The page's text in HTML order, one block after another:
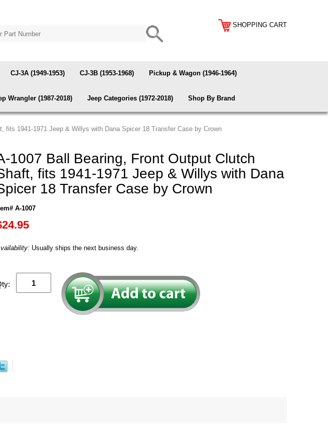
SHOPPING CART
CJ-3A (1949-1953) CJ-3B (1953-1968) Pickup & Wagon (1946-1964)
Wrangler (1987-2018) Jeep Categories (1972-2018) Shop By Brand
fits 1941-1971 Jeep & Willys with Dana Spicer 18 Transfer Case by Crown
1007 Ball Bearing, Front Output Clutch
fits 1941-1971 Jeep & Willys with Dana
18 Transfer Case by Crown
A-1007
Usually ships the next business day.